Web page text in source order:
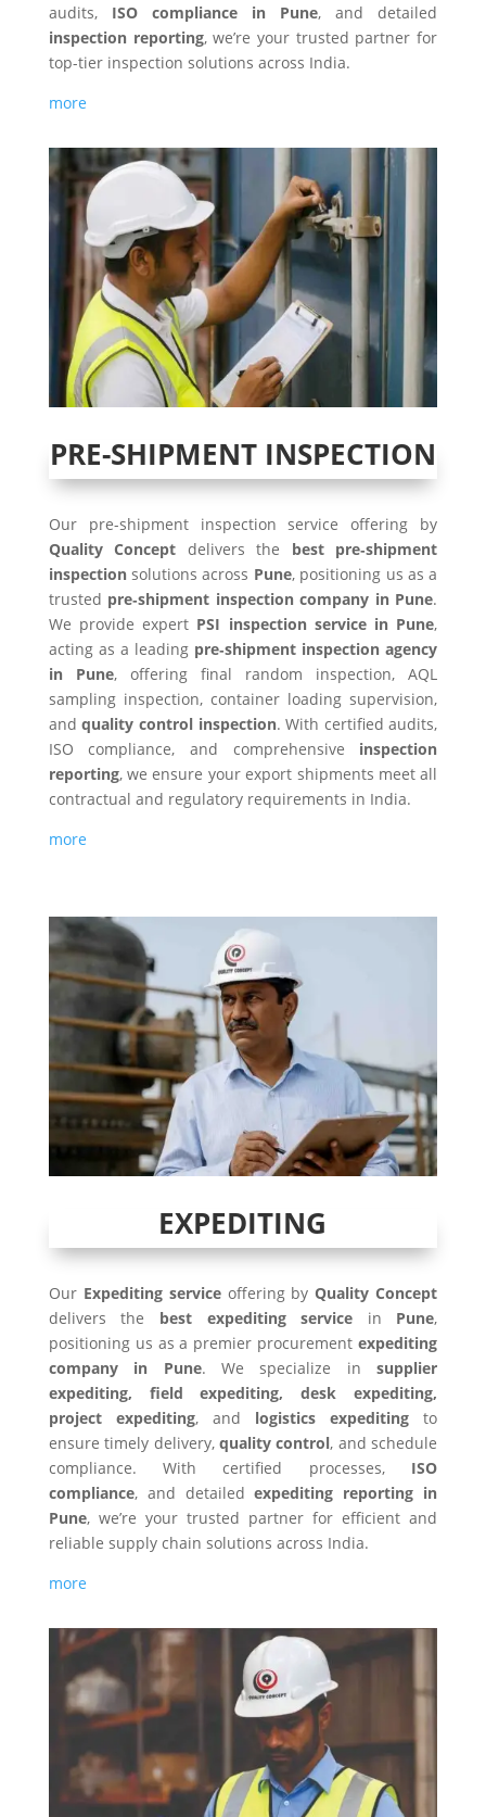
audits, ISO compliance in Pune, and detailed
inspection reporting, we’re your trusted partner for
top-tier inspection solutions across India.
more
PRE-SHIPMENT INSPECTION
Our pre-shipment inspection service offering by
Quality Concept delivers the best pre‑shipment
inspectionsolutions across Pune, positioning us as a
trusted pre‑shipment inspection company in Pune.
We provide expert PSI inspection service in Pune,
acting as a leading pre‑shipment inspection agency
in Pune, offering final random inspection, AQL
sampling inspection, container loading supervision,
andquality control inspection. With certified audits,
ISO compliance, and comprehensive inspection
reporting, we ensure your export shipments meet all
contractual and regulatory requirements in India.
more
EXPEDITING
Our Expediting serviceoffering byQuality Concept
delivers the best expediting service in Pune,
positioning us as a premier procurementexpediting
company in Pune. We specialize insupplier
expediting, field expediting, desk expediting,
project expediting, and logistics expediting to
ensure timely delivery, quality control, and schedule
compliance. With certified processes, ISO
compliance, and detailedexpediting reporting in
Pune, we’re your trusted partner for efficient and
reliable supply chain solutions across India.
more